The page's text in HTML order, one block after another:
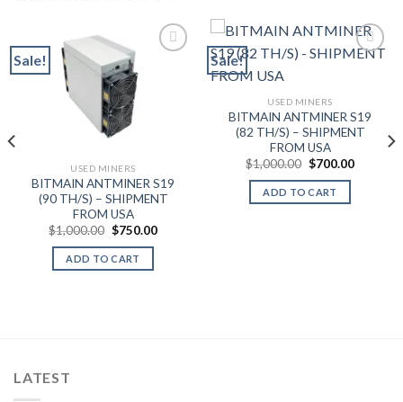
Sale!
Add to wishlist
USED MINERS
BITMAIN ANTMINER S19
(90 TH/S) – SHIPMENT
FROM USA
$1,000.00 Original
was:
$1,000.00.
$750.00Current
ADD TO CART
Sale!
USED MINERS
BITMAIN ANTMINER S19
(82 TH/S) – SHIPMENT
FROM USA
$1,000.00 Original
was:
$1,000.00.
$700.00Current
ADD TO CART
LATEST